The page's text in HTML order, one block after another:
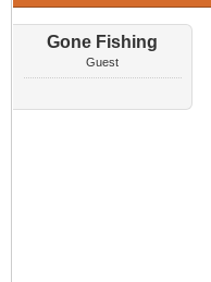
Gone Fishing
Guest